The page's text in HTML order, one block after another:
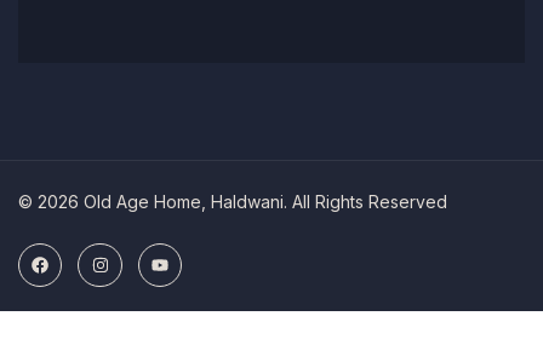
© 2026 Old Age Home, Haldwani. All Rights Reserved